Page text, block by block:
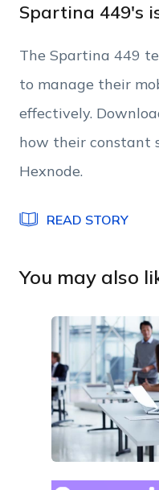
Phone Number
Employee Count
read and accept
Privacy Policy
Spartina 449's
The Spartina 449
to manage their
effectively.
how their constant
Hexnode.
READ STORY
You may also